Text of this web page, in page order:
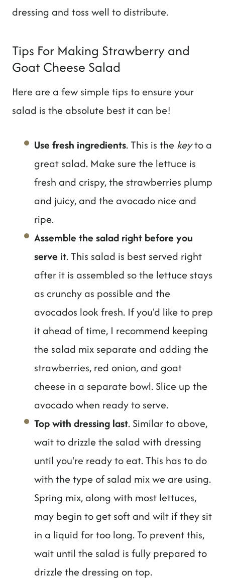
dressing and toss well to distribute.
Tips For Making Strawberry and
Goat Cheese Salad
Here are a few simple tips to ensure your
salad is the absolute best it can be!
Use fresh ingredients. This is the keyto a
great salad. Make sure the lettuce is
fresh and crispy, the strawberries plump
and juicy, and the avocado nice and
ripe.
Assemble the salad right before you
serve it. This salad is best served right
after it is assembled so the lettuce stays
as crunchy as possible and the
avocados look fresh. If you'd like to prep
it ahead of time, I recommend keeping
the salad mix separate and adding the
strawberries, red onion, and goat
cheese in a separate bowl. Slice up the
avocado when ready to serve.
Top with dressing last. Similar to above,
wait to drizzle the salad with dressing
until you're ready to eat. This has to do
with the type of salad mix we are using.
Spring mix, along with most lettuces,
may begin to get soft and wilt if they sit
in a liquid for too long. To prevent this,
wait until the salad is fully prepared to
drizzle the dressing on top.